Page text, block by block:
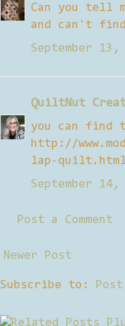
Can you tell
and can't
September 13,
QuiltNut
you can find
http://
lap-quilt.html
September 14,
Post a Comment
Newer Post
Subscribe to: